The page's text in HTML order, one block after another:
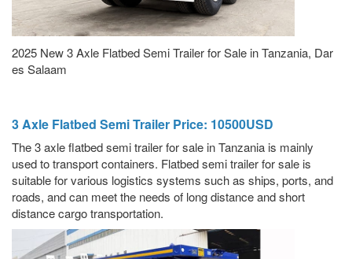
2025 New 3 Axle Flatbed Semi Trailer for Sale in Tanzania, Dar
es Salaam
3 Axle Flatbed Semi Trailer Price: 10500USD
The 3 axle flatbed semi trailer for sale in Tanzania is mainly
used to transport containers. Flatbed semi trailer for sale is
suitable for various logistics systems such as ships, ports, and
roads, and can meet the needs of long distance and short
distance cargo transportation.